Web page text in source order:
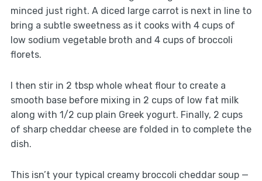
minced just right. A diced large carrot is next in line to
bring a subtle sweetness as it cooks with 4 cups of
low sodium vegetable broth and 4 cups of broccoli
florets.
I then stir in 2 tbsp whole wheat flour to create a
smooth base before mixing in 2 cups of low fat milk
along with 1/2 cup plain Greek yogurt. Finally, 2 cups
of sharp cheddar cheese are folded in to complete the
dish.
This isn’t your typical creamy broccoli cheddar soup —